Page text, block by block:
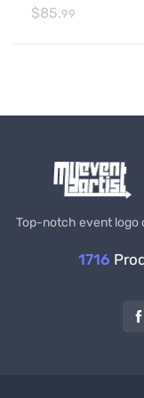
$85.99
Top-notch event logo
1716